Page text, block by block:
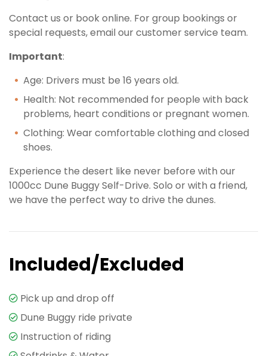
Contact us or book online. For group bookings or
special requests, email our customer service team.
Important:
Age: Drivers must be 16 years old.
Health: Not recommended for people with back
problems, heart conditions or pregnant women.
Clothing: Wear comfortable clothing and closed
shoes.
Experience the desert like never before with our
1000cc Dune Buggy Self-Drive. Solo or with a friend,
we have the perfect way to drive the dunes.
Included/Excluded
Pick up and drop off
Dune Buggy ride private
Instruction of riding